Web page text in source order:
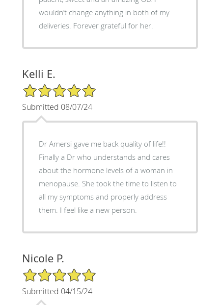
wouldn’t change anything in both of my
deliveries. Forever grateful for her.
Kelli E.
5/5 Star Rating
Submitted 08/07/24
Dr Amersi gave me back quality of life!!
Finally a Dr who understands and cares
about the hormone levels of a woman in
menopause. She took the time to listen to
all my symptoms and properly address
them. I feel like a new person.
Nicole P.
5/5 Star Rating
Submitted 04/15/24